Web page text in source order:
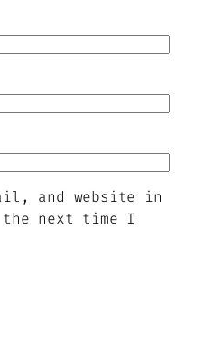
and website in
next time I